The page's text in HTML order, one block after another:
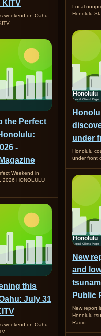
KITV
weekend on Oahu:
the Perfect
-
Weekend in
2026 HONOLULU
this
July 31
weekend on Oahu:
Local
Honolulu
under
Honolulu
under front
New
and
Public
New report
Honolulu
Radio